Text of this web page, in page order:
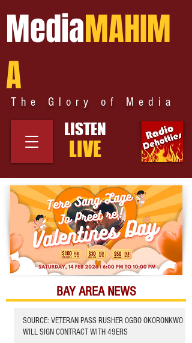
MediaMAHIM
A
The Glory of Media
LISTEN
LIVE
BAY AREA NEWS
SOURCE: VETERAN PASS RUSHER OGBO OKORONKWO
WILL SIGN CONTRACT WITH 49ERS